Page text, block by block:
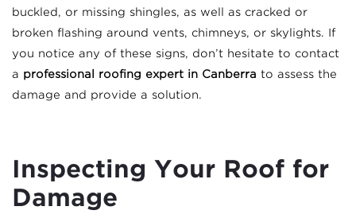
buckled, or missing shingles, as well as cracked or
broken flashing around vents, chimneys, or skylights. If
you notice any of these signs, don’t hesitate to contact
a professional roofing expert in Canberra to assess the
damage and provide a solution.
Inspecting Your Roof for
Damage